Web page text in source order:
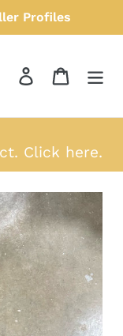
Profiles
Search Log in Cart
Click here.